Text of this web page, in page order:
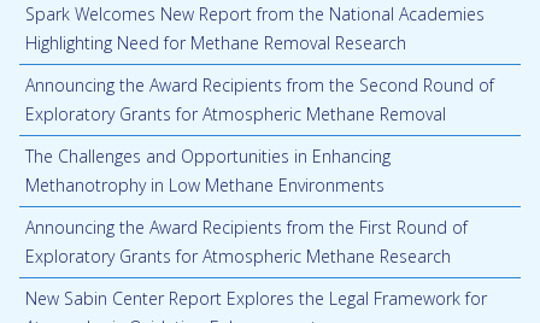
Spark Welcomes New Report from the National Academies
Highlighting Need for Methane Removal Research
Announcing the Award Recipients from the Second Round of
Exploratory Grants for Atmospheric Methane Removal
The Challenges and Opportunities in Enhancing
Methanotrophy in Low Methane Environments
Announcing the Award Recipients from the First Round of
Exploratory Grants for Atmospheric Methane Research
New Sabin Center Report Explores the Legal Framework for